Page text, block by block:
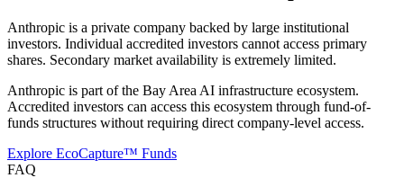
Anthropic is a private company backed by large institutional
investors. Individual accredited investors cannot access primary
shares. Secondary market availability is extremely limited.
Anthropic is part of the Bay Area AI infrastructure ecosystem.
Accredited investors can access this ecosystem through fund-of-
funds structures without requiring direct company-level access.
Explore EcoCapture™ Funds
FAQ